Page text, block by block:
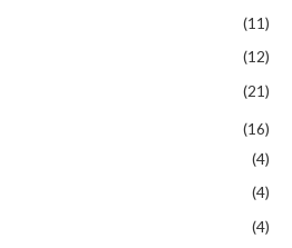
(11)
(12)
(21)
(16)
(4)
(4)
(4)